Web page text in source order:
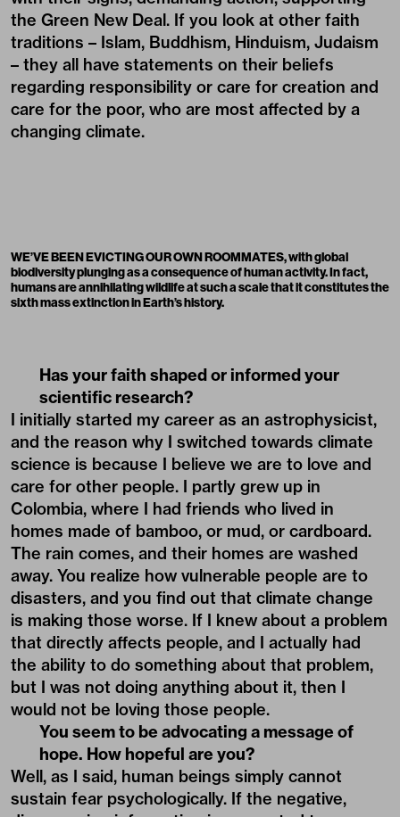
the Green New Deal. If you look at other faith
traditions – Islam, Buddhism, Hinduism, Judaism
– they all have statements on their beliefs
regarding responsibility or care for creation and
care for the poor, who are most affected by a
changing climate.
WE’VE BEEN EVICTING OUR OWN ROOMMATES, with global
biodiversity plunging as a consequence of human activity. In fact,
humans are annihilating wildlife at such a scale that it constitutes the
sixth mass extinction in Earth’s history.
Has your faith shaped or informed your
scientific research?
I initially started my career as an astrophysicist,
and the reason why I switched towards climate
science is because I believe we are to love and
care for other people. I partly grew up in
Colombia, where I had friends who lived in
homes made of bamboo, or mud, or cardboard.
The rain comes, and their homes are washed
away. You realize how vulnerable people are to
disasters, and you find out that climate change
is making those worse. If I knew about a problem
that directly affects people, and I actually had
the ability to do something about that problem,
but I was not doing anything about it, then I
would not be loving those people.
You seem to be advocating a message of
hope. How hopeful are you?
Well, as I said, human beings simply cannot
sustain fear psychologically. If the negative,